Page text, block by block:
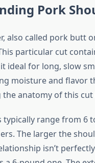
Pork
also called pork butt
particular cut
ideal for long, slow
moisture and flavor
anatomy of this
range from 6
The larger the
isn’t